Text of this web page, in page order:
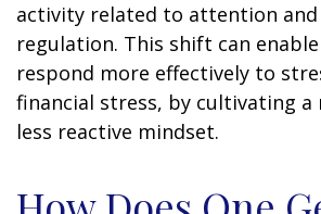
activity related to attention
regulation. This shift can
respond more effectively to
financial stress, by cultivating a
less reactive mindset.